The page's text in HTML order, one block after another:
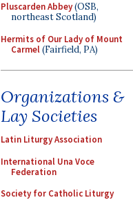
Pluscarden Abbey(OSB,
northeast Scotland)
Hermits of Our Lady of Mount
Carmel(Fairfield, PA)
Organizations &
Lay Societies
Latin Liturgy Association
International Una Voce
Federation
Society for Catholic Liturgy